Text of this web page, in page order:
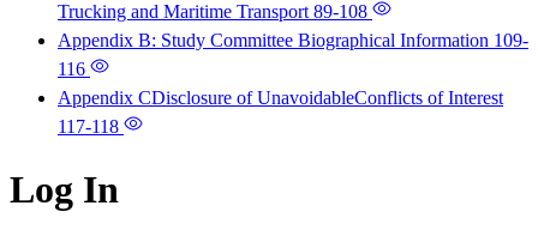
Trucking and Maritime Transport 89-108
Appendix B: Study Committee Biographical Information 109-
116
Appendix CDisclosure of UnavoidableConflicts of Interest
117-118
Log In